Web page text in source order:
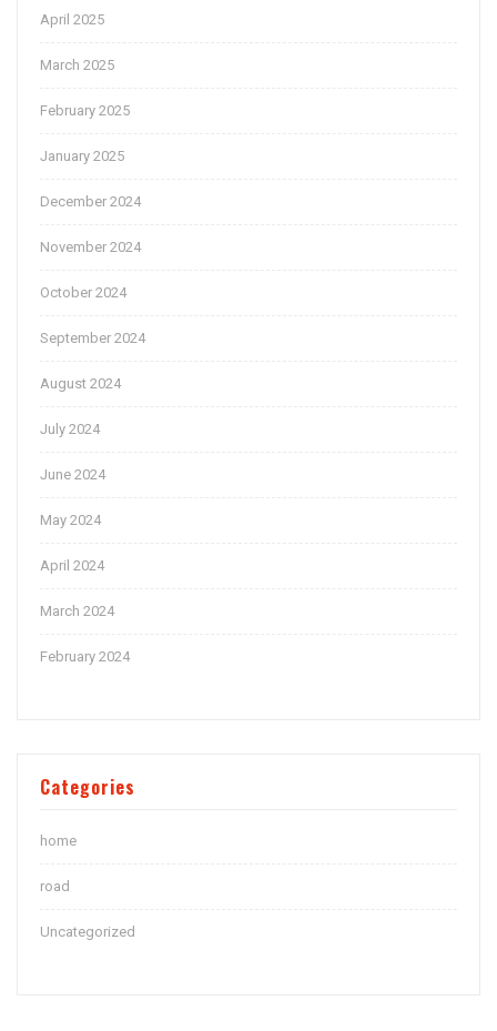
April 2025
March 2025
February 2025
January 2025
December 2024
November 2024
October 2024
September 2024
August 2024
July 2024
June 2024
May 2024
April 2024
March 2024
February 2024
Categories
home
road
Uncategorized